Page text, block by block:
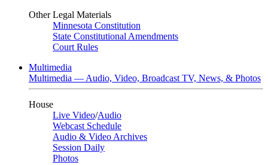
Other Legal Materials
Minnesota Constitution
State Constitutional Amendments
Court Rules
Multimedia
Multimedia — Audio, Video, Broadcast TV, News, & Photos
House
Live Video/Audio
Webcast Schedule
Audio & Video Archives
Session Daily
Photos